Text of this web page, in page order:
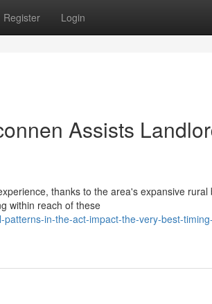
Register Login
Assists
thanks to the area's expansive rural
within reach of these
in-the-act-impact-the-very-best-